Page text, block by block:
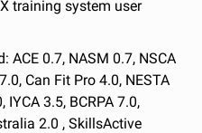
training system user
0.7, NASM 0.7, NSCA
Can Fit Pro 4.0, NESTA
IYCA 3.5, BCRPA 7.0,
2.0 , SkillsActive